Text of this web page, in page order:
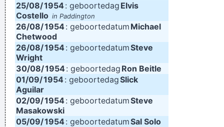
25/08/1954 : geboortedag Elvis
Costello in Paddington
26/08/1954: geboortedatum Michael
Chetwood
26/08/1954 : geboortedatumSteve
Wright
30/08/1954: geboortedag Ron Beitle
01/09/1954 : geboortedagSlick
Aguilar
02/09/1954: geboortedatumSteve
Masakowski
05/09/1954 : geboortedatumSal Solo